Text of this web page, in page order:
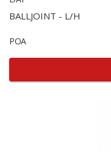
BALLJOINT - L/H
POA